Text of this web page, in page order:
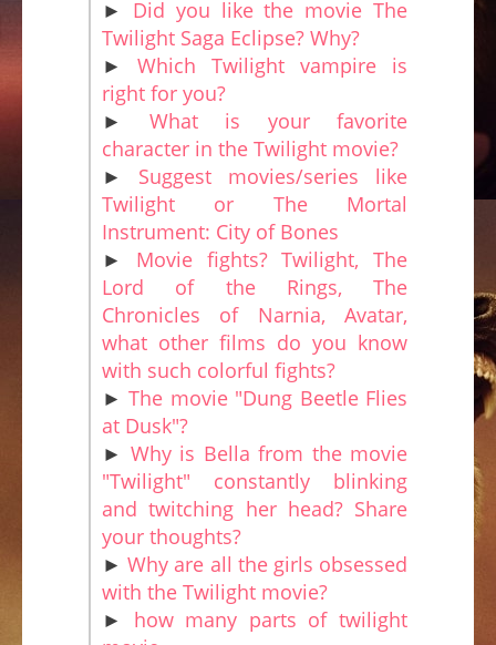
► Did you like the movie The
Twilight Saga Eclipse? Why?
► Which Twilight vampire is
right for you?
► What is your favorite
character in the Twilight movie?
► Suggest movies/series like
Twilight or The Mortal
Instrument: City of Bones
► Movie fights? Twilight, The
Lord of the Rings, The
Chronicles of Narnia, Avatar,
what other films do you know
with such colorful fights?
►The movie "Dung Beetle Flies
at Dusk"?
► Why is Bella from the movie
"Twilight" constantly blinking
and twitching her head? Share
your thoughts?
►Why are all the girls obsessed
with the Twilight movie?
► how many parts of twilight